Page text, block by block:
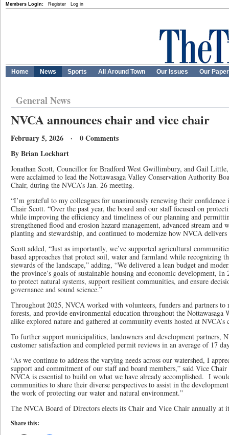
Members Login: Register Log in
Home News Sports All Around Town Our Issues Our
General News
NVCA announces chair and vice chair
February 5, 2026 · 0 Comments
By Brian Lockhart
Jonathan Scott, Councillor for Bradford West Gwillimbury, and Gail
were acclaimed to lead the Nottawasaga Valley Conservation Authority
Chair, during the NVCA’s Jan. 26 meeting.
“I’m grateful to my colleagues for unanimously renewing their
Chair Scott. “Over the past year, the board and our staff focused on
while improving the efficiency and timeliness of our planning and
strengthened flood and erosion hazard management, advanced stream and
planting and stewardship, and continued to modernize how NVCA delivers
Scott added, “Just as importantly, we’ve supported agricultural
based approaches that protect soil, water and farmland while recognizing
stewards of the landscape,” adding, “We delivered a lean budget and
the province’s goals of sustainable housing and economic development,
to protect natural systems, support resilient communities, and ensure
governance and sound science.”
Throughout 2025, NVCA worked with volunteers, funders and partners to
forests, and provide environmental education throughout the Nottawasaga
alike explored nature and gathered at community events hosted at NVCA’s
To further support municipalities, landowners and development partners,
customer satisfaction and completed permit reviews in an average of 17
“As we continue to address the varying needs across our watershed, I
support and commitment of our staff and board members,” said Vice
NVCA is essential to build on what we have already accomplished. I
communities to share their diverse perspectives to assist in the
the work of protecting our water and natural environment.”
The NVCA Board of Directors elects its Chair and Vice Chair annually at
Share this: